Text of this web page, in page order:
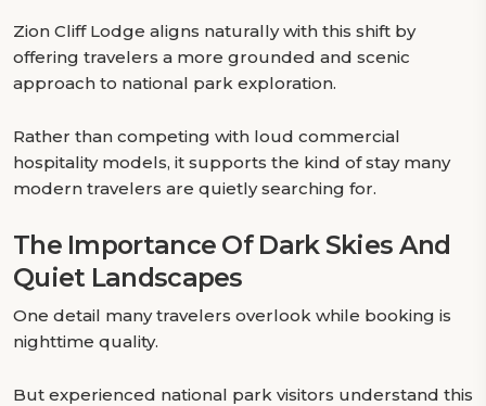
Zion Cliff Lodge aligns naturally with this shift by
offering travelers a more grounded and scenic
approach to national park exploration.
Rather than competing with loud commercial
hospitality models, it supports the kind of stay many
modern travelers are quietly searching for.
The Importance Of Dark Skies And
Quiet Landscapes
One detail many travelers overlook while booking is
nighttime quality.
But experienced national park visitors understand this